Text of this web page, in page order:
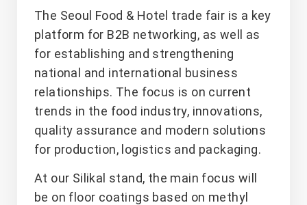
The Seoul Food & Hotel trade fair is a key
platform for B2B networking, as well as
for establishing and strengthening
national and international business
relationships. The focus is on current
trends in the food industry, innovations,
quality assurance and modern solutions
for production, logistics and packaging.
At our Silikal stand, the main focus will
be on floor coatings based on methyl